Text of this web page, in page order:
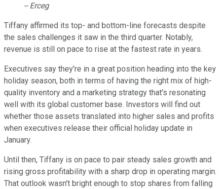
-- Erceg
Tiffany affirmed its top- and bottom-line forecasts despite
the sales challenges it saw in the third quarter. Notably,
revenue is still on pace to rise at the fastest rate in years.
Executives say they're in a great position heading into the key
holiday season, both in terms of having the right mix of high-
quality inventory and a marketing strategy that's resonating
well with its global customer base. Investors will find out
whether those assets translated into higher sales and profits
when executives release their official holiday update in
January.
Until then, Tiffany is on pace to pair steady sales growth and
rising gross profitability with a sharp drop in operating margin.
That outlook wasn't bright enough to stop shares from falling